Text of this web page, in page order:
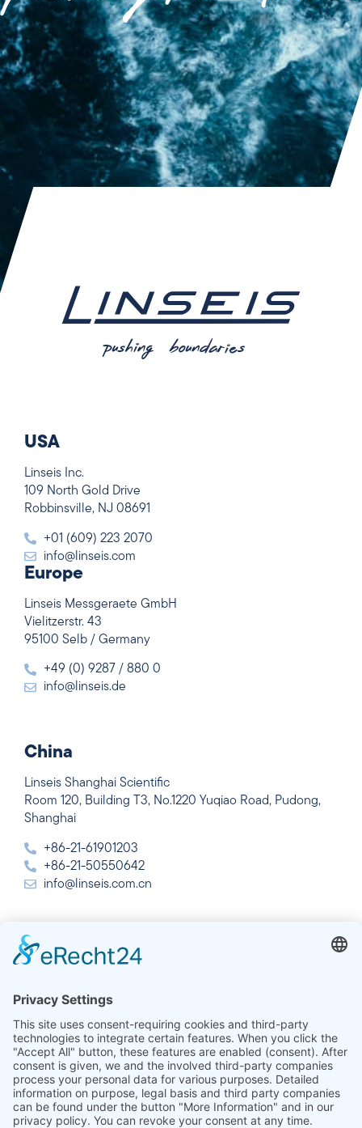
USA
Linseis Inc.
109 North Gold Drive
Robbinsville, NJ 08691
+01 (609) 223 2070
info@linseis.com
Europe
Linseis Messgeraete GmbH
Vielitzerstr. 43
95100 Selb / Germany
+49 (0) 9287 / 880 0
info@linseis.de
China
Linseis Shanghai Scientific
Room 120, Building T3, No.1220 Yuqiao Road, Pudong,
Shanghai
+86-21-61901203
+86-21-50550642
info@linseis.com.cn
India
Plot 65, 2nd Floor, Sai Enclave,
+91-11-42883851
sales@linseis.in